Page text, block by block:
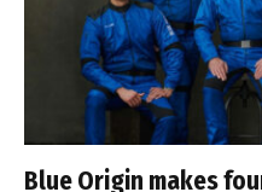
Blue Origin makes